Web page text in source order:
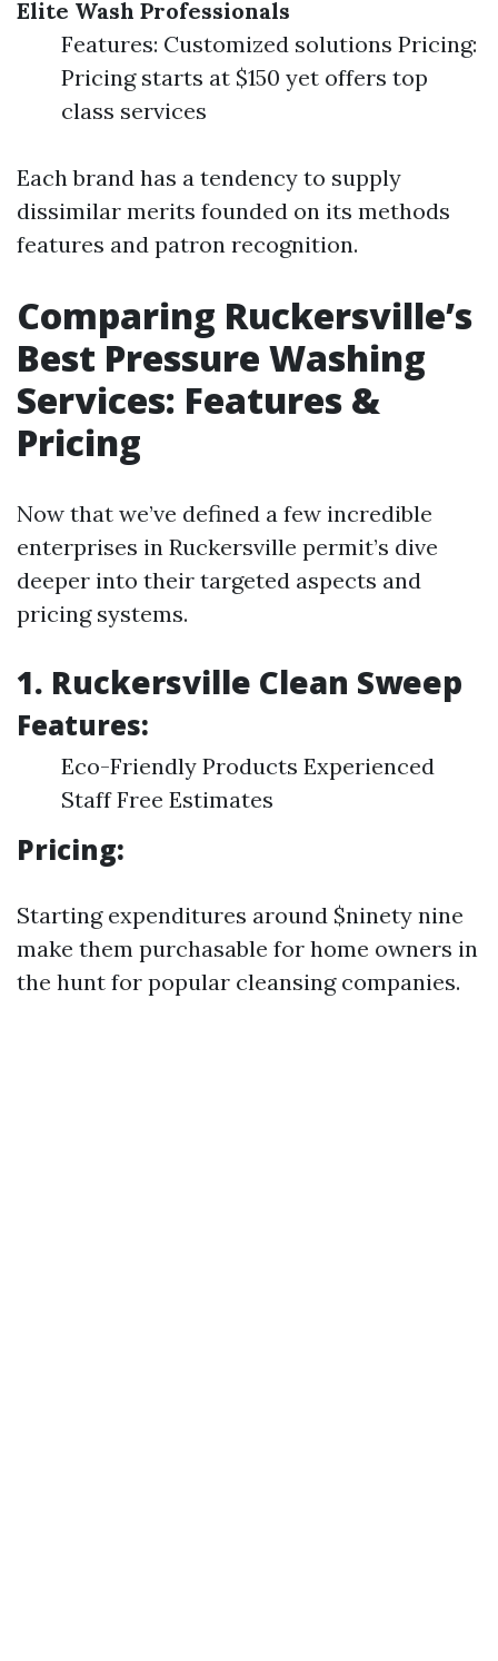
Elite Wash Professionals
Features: Customized solutions Pricing:
Pricing starts at $150 yet offers top
class services
Each brand has a tendency to supply
dissimilar merits founded on its methods
features and patron recognition.
Comparing Ruckersville’s
Best Pressure Washing
Services: Features &
Pricing
Now that we’ve defined a few incredible
enterprises in Ruckersville permit’s dive
deeper into their targeted aspects and
pricing systems.
1. Ruckersville Clean Sweep
Features:
Eco-Friendly Products Experienced
Staff Free Estimates
Pricing:
Starting expenditures around $ninety nine
make them purchasable for home owners in
the hunt for popular cleansing companies.